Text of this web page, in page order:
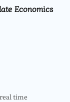
Economics
time